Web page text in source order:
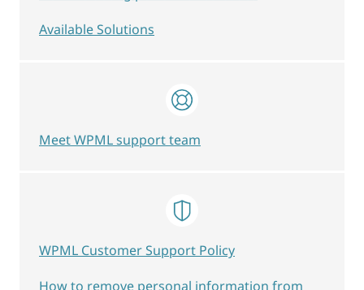
Available Solutions
Meet WPML support team
WPML Customer Support Policy
How to remove personal information from